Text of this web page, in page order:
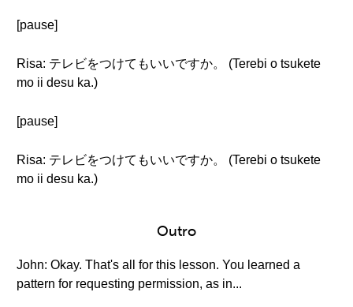
[pause]
Risa: テレビをつけてもいいですか。 (Terebi o tsukete
mo ii desu ka.)
[pause]
Risa: テレビをつけてもいいですか。 (Terebi o tsukete
mo ii desu ka.)
Outro
John: Okay. That's all for this lesson. You learned a
pattern for requesting permission, as in...